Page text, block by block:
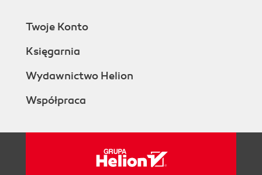
Twoje Konto
Księgarnia
Wydawnictwo Helion
Współpraca